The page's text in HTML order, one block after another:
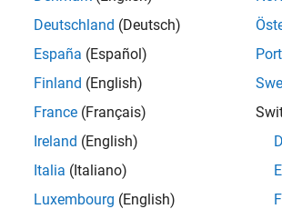
modify-write operation without interference
A = gpucoder.atomicExch( atomically
Call thegpucoder.atomicExch function
code. Each iteration of the loop
loop that contains gpucoder.atomicExch
example
Deutschland (Deutsch)
España (Español)
Finland (English)
France (Français)
Ireland (English)
Italia (Italiano)
Luxembourg (English)